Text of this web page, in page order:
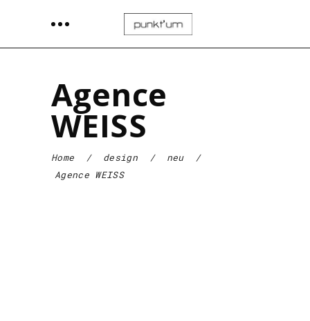
Agence
WEISS
Home / design/ neu/
Agence WEISS